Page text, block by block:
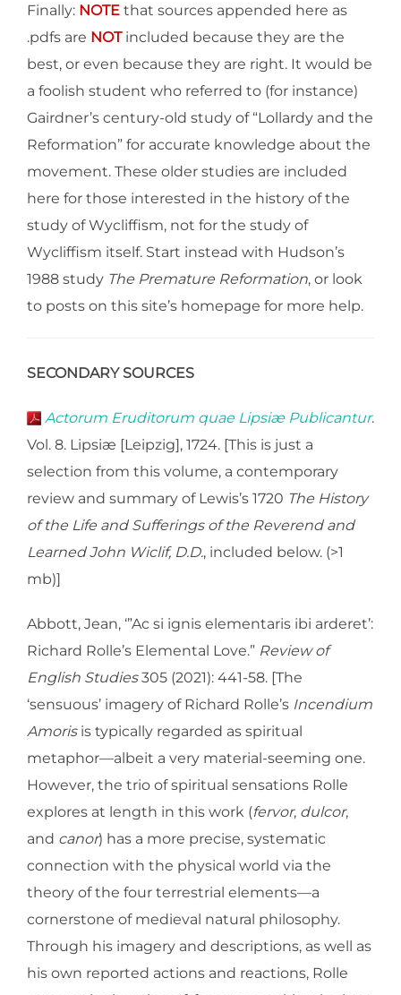
Finally: NOTE that sources appended here as
.pdfs are NOTincluded because they are the
best, or even because they are right. It would be
a foolish student who referred to (for instance)
Gairdner’s century-old study of “Lollardy and the
Reformation” for accurate knowledge about the
movement. These older studies are included
here for those interested in the history of the
study of Wycliffism, not for the study of
Wycliffism itself. Start instead with Hudson’s
1988 study The Premature Reformation, or look
to posts on this site’s homepage for more help.
SECONDARY SOURCES
Actorum Eruditorum quae Lipsiæ Publicantur.
Vol. 8. Lipsiæ [Leipzig], 1724. [This is just a
selection from this volume, a contemporary
review and summary of Lewis’s 1720 The History
of the Life and Sufferings of the Reverend and
Learned John Wiclif, D.D., included below. (>1
mb)]
Abbott, Jean, ‘”Ac si ignis elementaris ibi arderet’:
Richard Rolle’s Elemental Love.” Review of
English Studies305 (2021): 441-58. [The
‘sensuous’ imagery of Richard Rolle’s Incendium
Amorisis typically regarded as spiritual
metaphor—albeit a very material-seeming one.
However, the trio of spiritual sensations Rolle
explores at length in this work (fervor, dulcor,
and canor) has a more precise, systematic
connection with the physical world via the
theory of the four terrestrial elements—a
cornerstone of medieval natural philosophy.
Through his imagery and descriptions, as well as
his own reported actions and reactions, Rolle